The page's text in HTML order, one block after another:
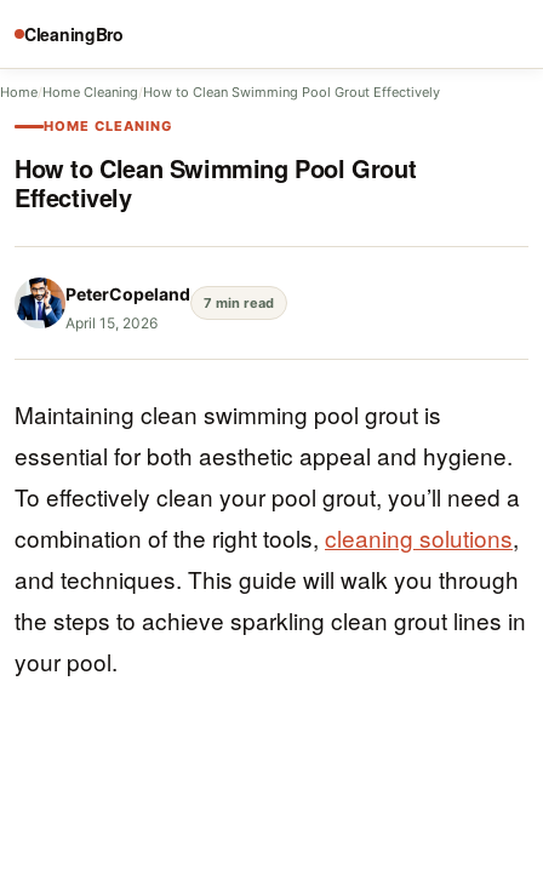
CleaningBro
Home/Home Cleaning/How to Clean Swimming Pool Grout Effectively
HOME CLEANING
How to Clean Swimming Pool Grout
Effectively
PeterCopeland
April 15, 2026
7 min read
Maintaining clean swimming pool grout is
essential for both aesthetic appeal and hygiene.
To effectively clean your pool grout, you’ll need a
combination of the right tools, cleaning solutions,
and techniques. This guide will walk you through
the steps to achieve sparkling clean grout lines in
your pool.